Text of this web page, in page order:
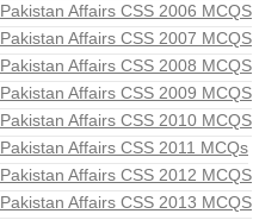
Pakistan Affairs CSS 2006 MCQS
Pakistan Affairs CSS 2007 MCQS
Pakistan Affairs CSS 2008 MCQS
Pakistan Affairs CSS 2009 MCQS
Pakistan Affairs CSS 2010 MCQS
Pakistan Affairs CSS 2011 MCQs
Pakistan Affairs CSS 2012 MCQS
Pakistan Affairs CSS 2013 MCQS